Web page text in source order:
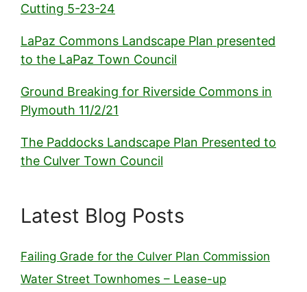
Cutting 5-23-24
LaPaz Commons Landscape Plan presented
to the LaPaz Town Council
Ground Breaking for Riverside Commons in
Plymouth 11/2/21
The Paddocks Landscape Plan Presented to
the Culver Town Council
Latest Blog Posts
Failing Grade for the Culver Plan Commission
Water Street Townhomes – Lease-up